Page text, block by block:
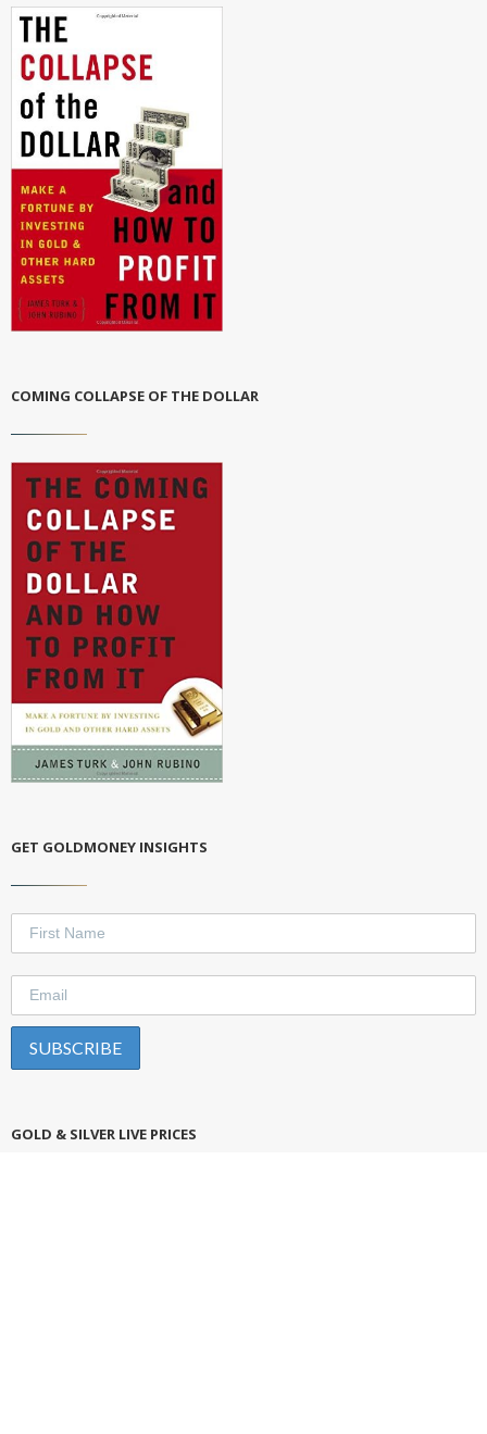
COMING COLLAPSE OF THE DOLLAR
GET GOLDMONEY INSIGHTS
GOLD & SILVER LIVE PRICES